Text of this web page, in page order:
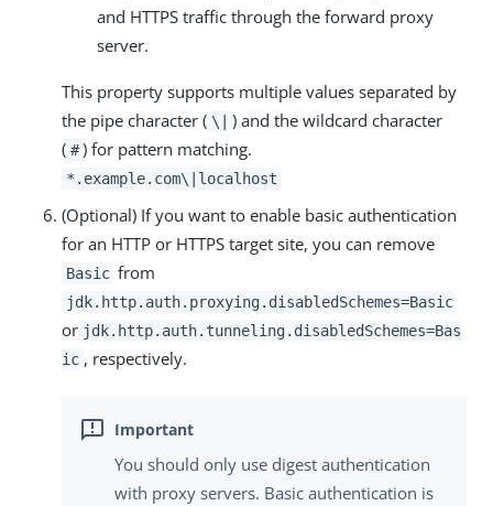
and HTTPS traffic through the forward proxy
server.
This property supports multiple values separated by
the pipe character ( \|
) and the wildcard character
( # ) for pattern matching.
*.example.com\|localhost
(Optional) If you want to enable basic authentication
for an HTTP or HTTPS target site, you can remove
Basic from
jdk.http.auth.proxying.disabledSchemes=Basic
or jdk.http.auth.tunneling.disabledSchemes=Bas
ic , respectively.
You should only use digest authentication
with proxy servers. Basic authentication is